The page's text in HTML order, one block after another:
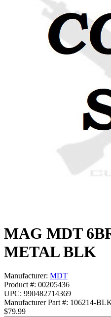
MAG MDT
METAL BLK
Manufacturer: MDT
Product #: 00205436
UPC: 990482714369
Manufacturer Part #: 106214-
$79.99